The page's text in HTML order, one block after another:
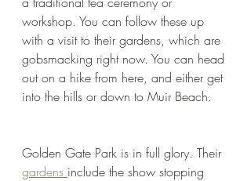
workshop. You can follow these up
with a visit to their gardens, which are
gobsmacking right now. You can head
out on a hike from here, and either get
into the hills or down to Muir Beach.
Golden Gate Park is in full glory. Their
gardens include the show stopping